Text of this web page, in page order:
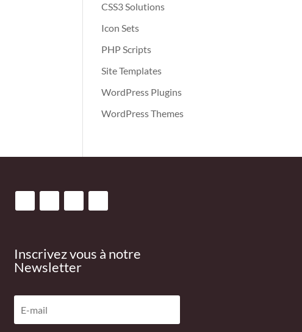
CSS3 Solutions
Icon Sets
PHP Scripts
Site Templates
WordPress Plugins
WordPress Themes
Inscrivez vous à notre
Newsletter